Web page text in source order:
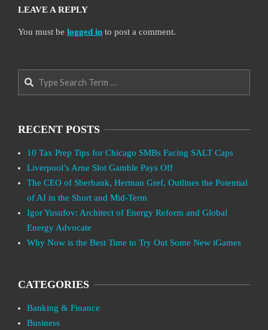
LEAVE A REPLY
You must be logged in to post a comment.
Search
RECENT POSTS
10 Tax Prep Tips for Chicago SMBs Facing SALT Caps
Liverpool’s Arne Slot Gamble Pays Off
The CEO of Sberbank, Herman Gref, Outlines the Potential
of AI in the Short and Mid-Term
Igor Yusufov: Architect of Energy Reform and Global
Energy Advocate
Why Now is the Best Time to Try Out Some New iGames
CATEGORIES
Banking & Finance
Business